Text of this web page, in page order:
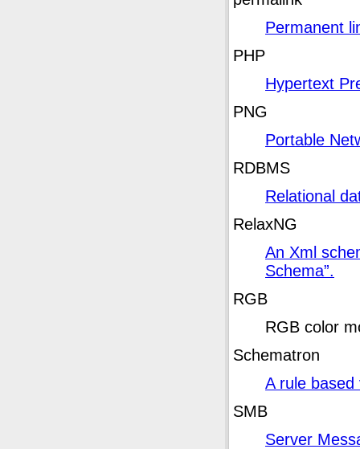
Permanent
PHP
Hypertext
PNG
Portable
RDBMS
Relational
RelaxNG
An Xml
Schema”.
RGB
RGB color
Schematron
A rule based
SMB
Server